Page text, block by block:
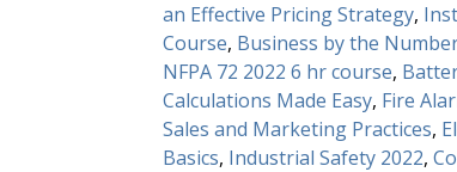
an Effective Pricing Strategy,
Course, Business by the
NFPA 72 2022 6 hr course,
Calculations Made Easy, Fire
Sales and Marketing Practices,
Basics, Industrial Safety 2022,